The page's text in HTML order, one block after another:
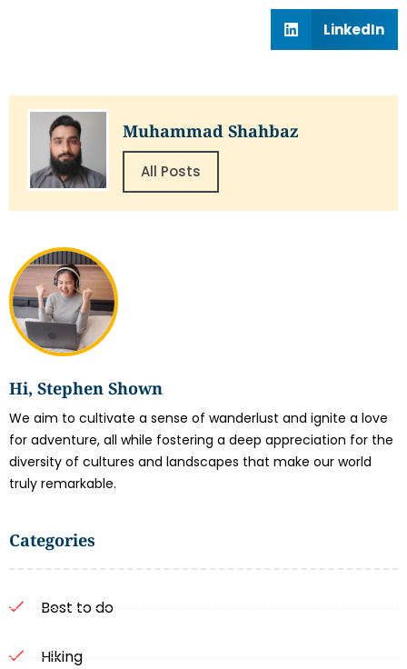
Hi, Stephen Shown
We aim to cultivate a sense of wanderlust and ignite a love
for adventure, all while fostering a deep appreciation for the
diversity of cultures and landscapes that make our world
truly remarkable.
Categories
Best to do
Hiking
LinkedIn
Muhammad Shahbaz
All Posts